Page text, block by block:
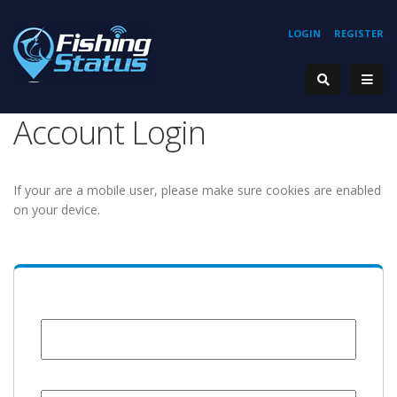
REGISTER
LOGIN
Account Login
If your are a mobile user, please make sure cookies are enabled
on your device.